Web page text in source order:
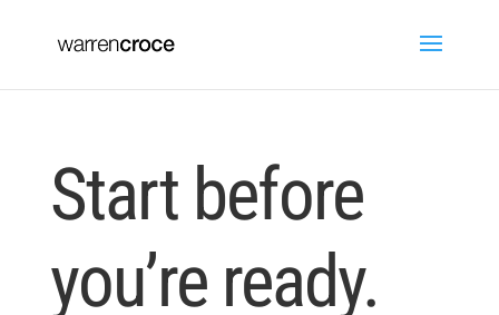
Start before
you’re ready.